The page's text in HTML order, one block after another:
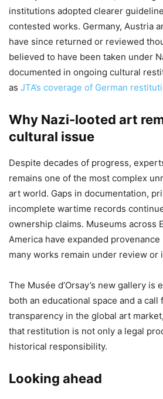
institutions adopted clearer
contested works. Germany, Austria
have since returned or reviewed
believed to have been taken under
documented in ongoing cultural
as JTA’s coverage of German
Why Nazi-looted art
cultural issue
Despite decades of progress,
remains one of the most complex
art world. Gaps in documentation,
incomplete wartime records
ownership claims. Museums across
America have expanded
many works remain under review or
The Musée d’Orsay’s new gallery is
both an educational space and a call
transparency in the global art
that restitution is not only a legal
historical responsibility.
Looking ahead